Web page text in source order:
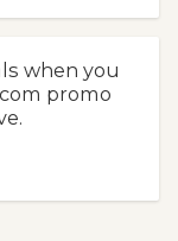
when you
promo